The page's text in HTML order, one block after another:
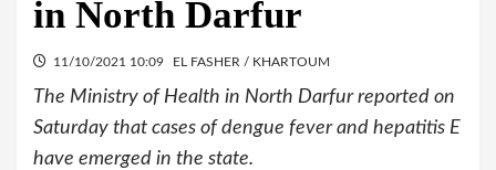
in North Darfur
11/10/2021 10:09 EL FASHER / KHARTOUM
The Ministry of Health in North Darfur reported on
Saturday that cases of dengue fever and hepatitis E
have emerged in the state.